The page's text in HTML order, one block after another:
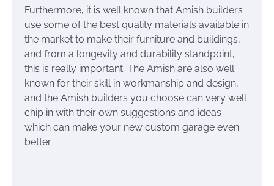
Furthermore, it is well known that Amish builders
use some of the best quality materials available in
the market to make their furniture and buildings,
and from a longevity and durability standpoint,
this is really important. The Amish are also well
known for their skill in workmanship and design,
and the Amish builders you choose can very well
chip in with their own suggestions and ideas
which can make your new custom garage even
better.